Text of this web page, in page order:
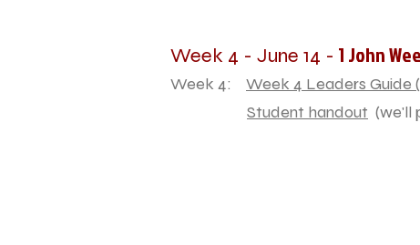
Week 4 - June 14 - 1 John
Week 4: Week 4 Leaders Guide
Student handout (we'll